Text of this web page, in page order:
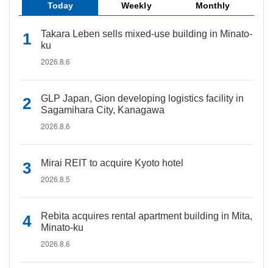
Today Weekly Monthly
Takara Leben sells mixed-use building in Minato-
ku
2026.8.6
GLP Japan, Gion developing logistics facility in
Sagamihara City, Kanagawa
2026.8.6
Mirai REIT to acquire Kyoto hotel
2026.8.5
Rebita acquires rental apartment building in Mita,
Minato-ku
2026.8.6